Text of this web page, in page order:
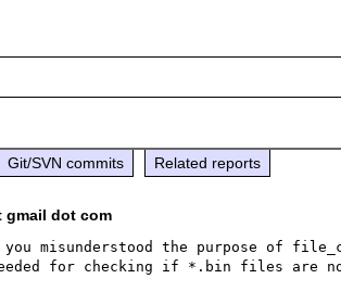
Git/SVN commits Related reports
gmail dot com
misunderstood the purpose of
for checking if *.bin files are